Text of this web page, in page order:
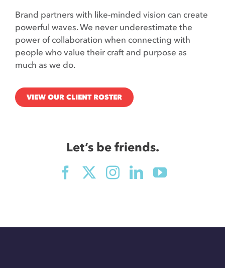
Brand partners with like-minded vision can create
powerful waves. We never underestimate the
power of collaboration when connecting with
people who value their craft and purpose as
much as we do.
VIEW OUR CLIENT ROSTER
Let’s be friends.